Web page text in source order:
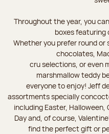
Throughout the year, you
boxes featuring
Whether you prefer round
chocolates,
cru selections, or even
marshmallow teddy
everyone to enjoy! Jeff
assortments specially
including Easter, Halloween,
Day and, of course,
find the perfect gift or